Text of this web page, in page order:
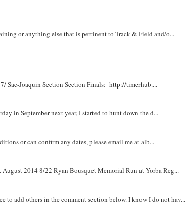
or anything else that is pertinent to Track & Field and/o...
Sac-Joaquin Section Section Finals: http://timerhub....
in September next year, I started to hunt down the d...
or can confirm any dates, please email me at alb...
August 2014 8/22 Ryan Bousquet Memorial Run at Yorba Reg...
to add others in the comment section below. I know I do not hav...